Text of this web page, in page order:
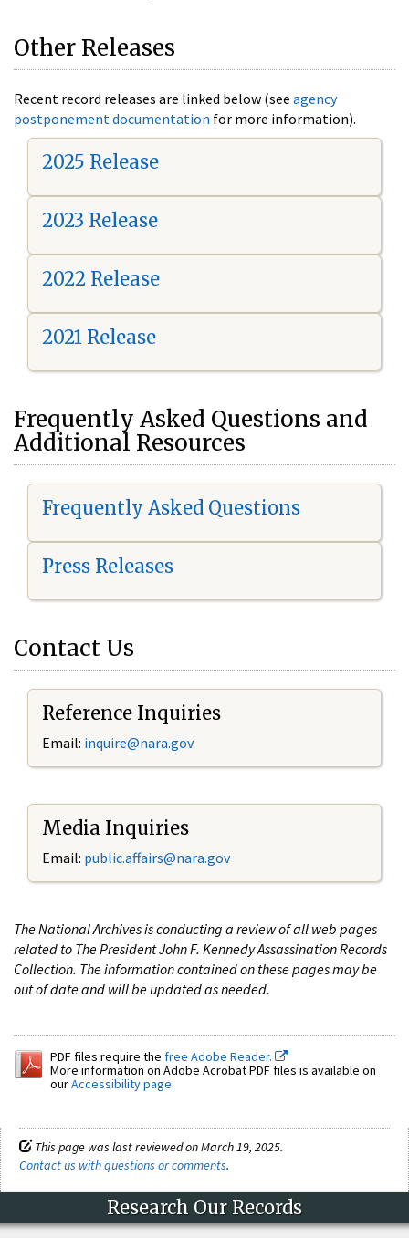
Other Releases
Recent record releases are linked below (see agency
postponement documentation for more information).
2025 Release
2023 Release
2022 Release
2021 Release
Frequently Asked Questions and
Additional Resources
Frequently Asked Questions
Press Releases
Contact Us
Reference Inquiries
Email: inquire@nara.gov
Media Inquiries
Email: public.affairs@nara.gov
The National Archives is conducting a review of all web pages
related to The President John F. Kennedy Assassination Records
Collection. The information contained on these pages may be
out of date and will be updated as needed.
PDF files require the free Adobe Reader.
More information on Adobe Acrobat PDF files is available on
ourAccessibility page.
This page was last reviewed on March 19, 2025.
Contact us with questions or comments.
Research Our Records